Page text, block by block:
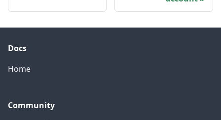
Docs
Home
Community